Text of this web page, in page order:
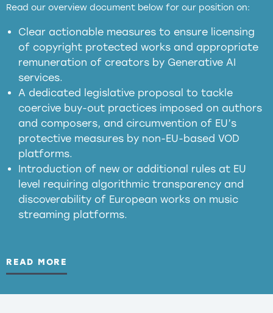
Read our overview document below for our position on:
Clear actionable measures to ensure licensing
of copyright protected works and appropriate
remuneration of creators by Generative AI
services.
A dedicated legislative proposal to tackle
coercive buy-out practices imposed on authors
and composers, and circumvention of EU’s
protective measures by non-EU-based VOD
platforms.
Introduction of new or additional rules at EU
level requiring algorithmic transparency and
discoverability of European works on music
streaming platforms.
READ MORE
copyright laws to all GenAI services operating
in the EU
meaningful transparency obligations
presumption mechanism
harmful
substitution effects of AI-generated outputs